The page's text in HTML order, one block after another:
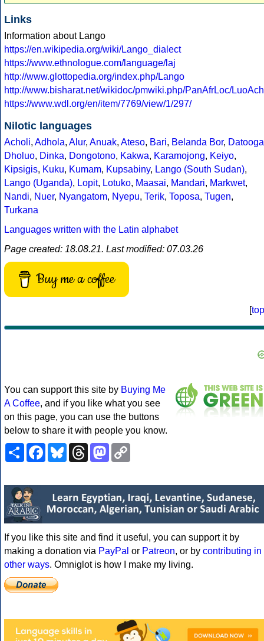
Links
Information about Lango
https://en.wikipedia.org/wiki/Lango_dialect
https://www.ethnologue.com/language/laj
http://www.glottopedia.org/index.php/Lango
http://www.bisharat.net/wikidoc/pmwiki.php/PanAfrLoc/
https://www.wdl.org/en/item/7769/view/1/297/
Nilotic languages
Acholi, Adhola, Alur, Anuak, Ateso, Bari, Belanda Bor, Datooga
Dholuo, Dinka, Dongotono, Kakwa, Karamojong, Keiyo,
Kipsigis, Kuku, Kumam, Kupsabiny, Lango (South Sudan),
Lango (Uganda), Lopit, Lotuko, Maasai, Mandari, Markwet,
Nandi, Nuer, Nyangatom, Nyepu, Terik, Toposa, Tugen,
Turkana
Languages written with the Latin alphabet
Page created: 18.08.21. Last modified: 07.03.26
Buy me a coffee
[top
You can support this site by Buying Me
A Coffee, and if you like what you see
on this page, you can use the buttons
below to share it with people you know.
ShareFacebookBlueskyThreadsMastodon
If you like this site and find it useful, you can support it by
making a donation via PayPal or Patreon, or by contributing in
other ways. Omniglot is how I make my living.